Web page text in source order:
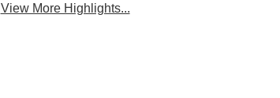
View More Highlights...